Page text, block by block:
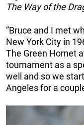
The Way of the
”Bruce and I met
New York City in
The Green Hornet
tournament as a
well and so we
Angeles for a